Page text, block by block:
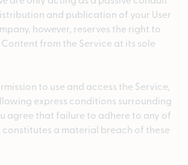
and publication of your User
however, reserves the right to
Content from the Service at its sole
to use and access the Service,
express conditions surrounding
agree that failure to adhere to any of
a material breach of these